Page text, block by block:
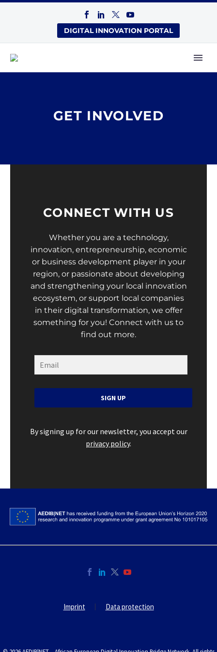
DIGITAL INNOVATION PORTAL
GET INVOLVED
CONNECT WITH US
Whether you are a technology,
innovation, entrepreneurship, economic
or business development player in your
region, or passionate about developing
and strengthening your local innovation
ecosystem, or support local companies
in their digital transformation, we offer
something for you! Connect with us to
find out more.
SIGN UP
By signing up for our newsletter, you accept our
privacy policy.
Imprint Data protection